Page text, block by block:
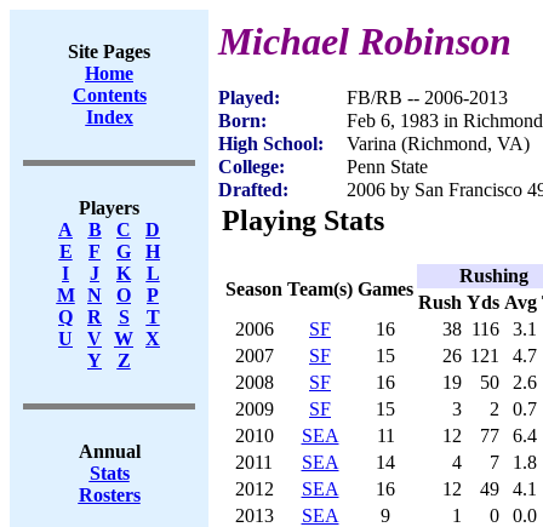
Site Pages
Home
Contents
Index
Players
A
B C
D
E
F G
H
I
J K
L
M
N O
P
Q
R S
T
U
V W X
Y
Z
Annual
Stats
Rosters
Michael Robinson
Played:
FB/RB -- 2006-2013
Born:
Feb 6, 1983 in
High School:
Varina (Richmond, VA)
College:
Penn State
Drafted:
2006 by San Francisco
Playing Stats
Season Team(s) Games
Rushing
Rush Yds Avg
2006
SF 16 38 116
3.1
2007
SF 15 26 121
4.7
2008
SF 16 19 50
2.6
2009
SF 15 3 2
0.7
2010
SEA 11 12 77
6.4
2011
SEA 14 4 7
1.8
2012
SEA 16 12 49
4.1
2013
SEA 9 1 0
0.0